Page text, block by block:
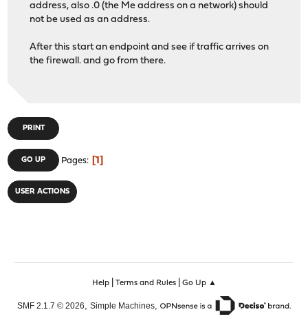
address, also .0 (the Me address on a network) should
not be used as an address.
After this start an endpoint and see if traffic arrives on
the firewall. and go from there.
PRINT
GO UP Pages 1
USER ACTIONS
Help| Terms and Rules| Go Up ▲
SMF 2.1.7 © 2026 Simple Machines